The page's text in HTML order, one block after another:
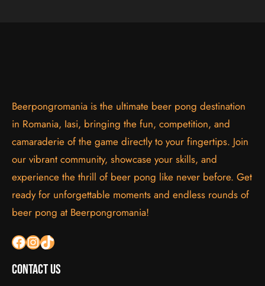
Beerpongromania is the ultimate beer pong destination
in Romania, Iasi, bringing the fun, competition, and
camaraderie of the game directly to your fingertips. Join
our vibrant community, showcase your skills, and
experience the thrill of beer pong like never before. Get
ready for unforgettable moments and endless rounds of
beer pong at Beerpongromania!
Facebook InstagramTikTok
Contact Us